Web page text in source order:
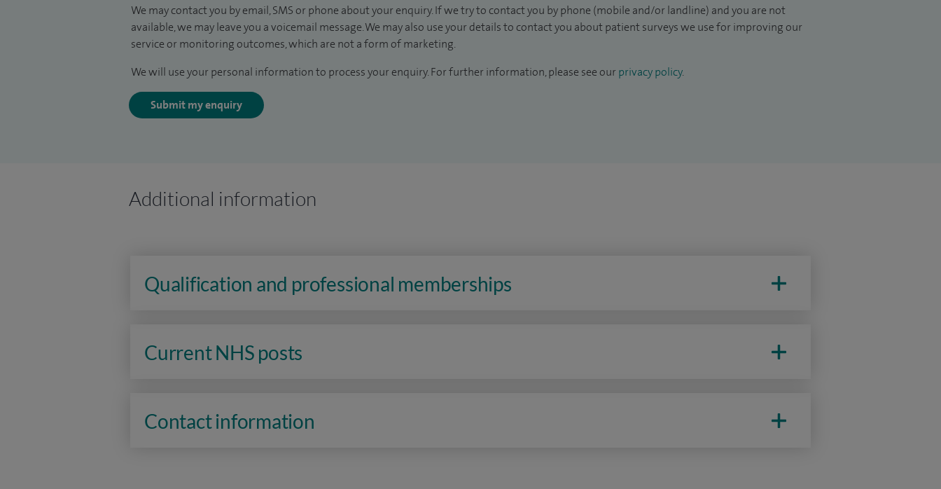
We may contact you by email, SMS or phone about your enquiry. If we try to contact you by phone (mobile and/or landline) and you are not
available, we may leave you a voicemail message. We may also use your details to contact you about patient surveys we use for improving our
service or monitoring outcomes, which are not a form of marketing.
We will use your personal information to process your enquiry. For further information, please see our privacy policy.
Submit my enquiry
Additional information
Qualification and professional memberships
Current NHS posts
Contact information